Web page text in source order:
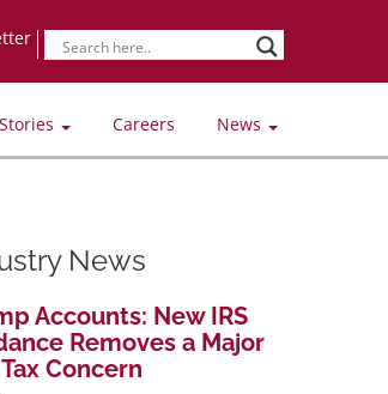
Careers News
News
Accounts: New IRS
Removes a Major
Concern